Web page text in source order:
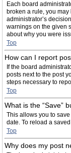
Each board
broken a rule, you
administrator’s
warnings on the given
about why you were
Top
How can I report
If the board
posts next to the post
steps necessary to
Top
What is the “Save”
This allows you to
date. To reload a
Top
Why does my post